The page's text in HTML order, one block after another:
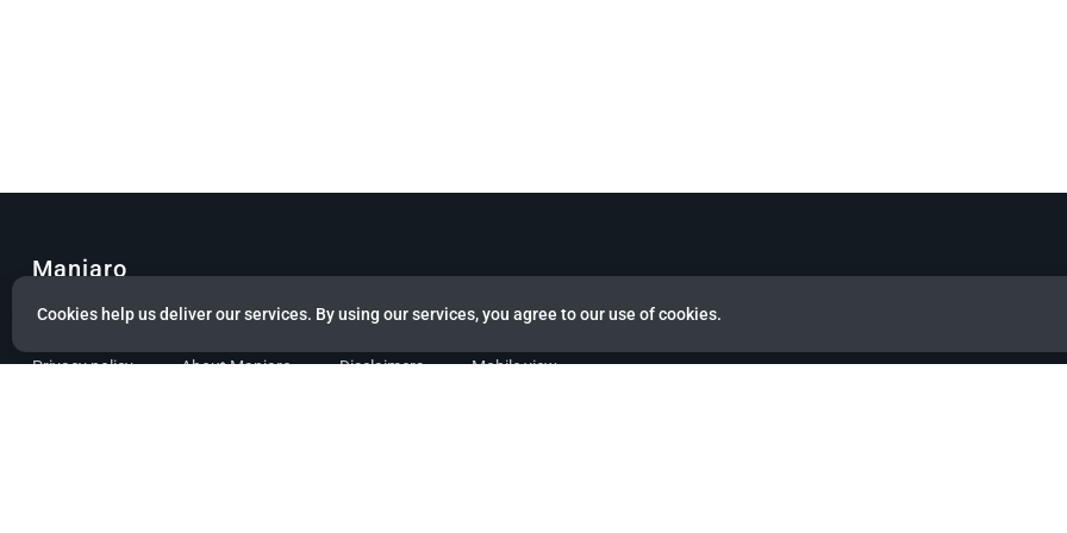
Cookies help us deliver our services. By using our services, you agree to our use of cookies.
Manjaro
© Copyright 2022 Manjaro GmbH & Co. KG All rights reserved.
Privacy policy About Manjaro Disclaimers Mobile view